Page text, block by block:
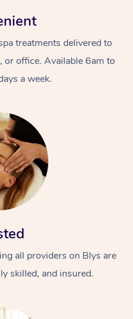
treatments delivered to
office. Available 6am to
a week.
all providers on Blys are
skilled, and insured.